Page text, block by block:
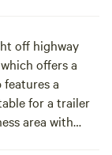
off highway
offers a
features a
for a trailer
area with